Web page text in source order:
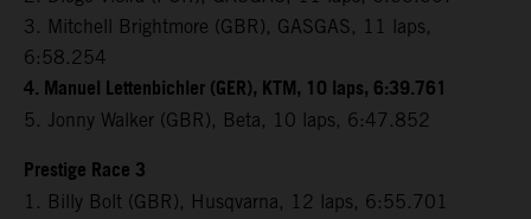
3. Mitchell Brightmore (GBR), GASGAS, 11 laps,
6:58.254
4. Manuel Lettenbichler (GER), KTM, 10 laps, 6:39.761
5. Jonny Walker (GBR), Beta, 10 laps, 6:47.852
Prestige Race 3
1. Billy Bolt (GBR), Husqvarna, 12 laps, 6:55.701